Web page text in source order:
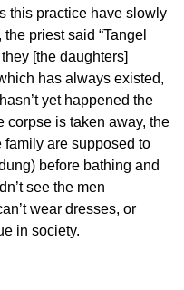
this practice have slowly
priest said “Tangel
[the daughters]
has always existed,
yet happened the
corpse is taken away, the
are supposed to
before bathing and
see the men
wear dresses, or
in society.